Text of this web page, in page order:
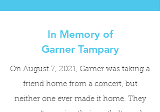
In Memory of
Garner Tampary
On August 7, 2021, Garner was taking a
friend home from a concert, but
neither one ever made it home. They